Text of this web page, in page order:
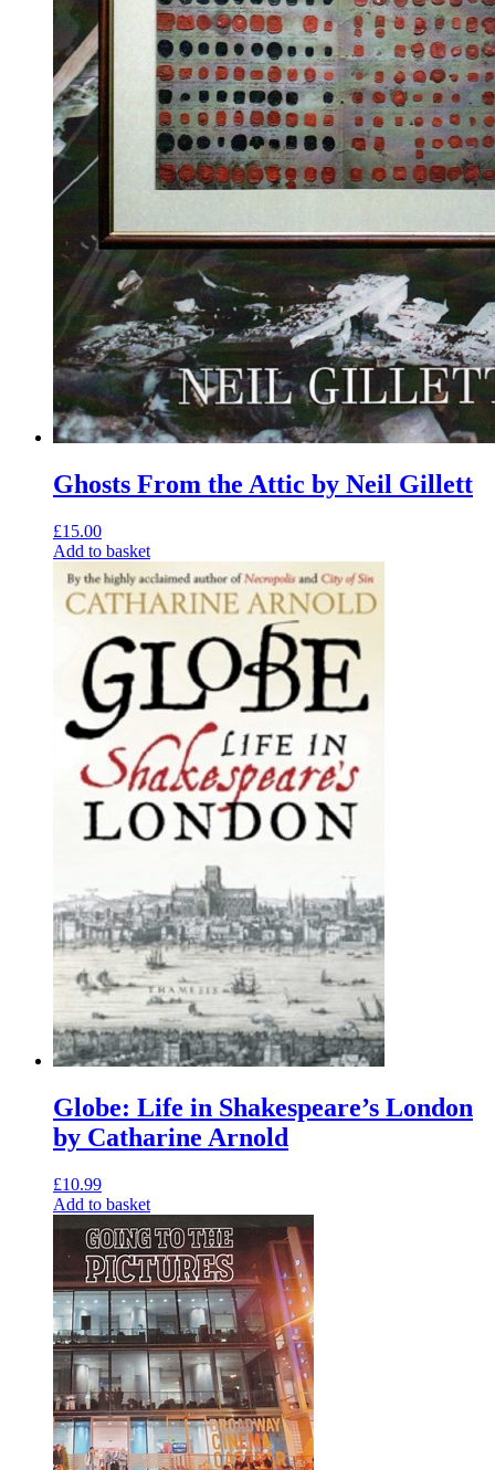
Ghosts From the Attic by Neil Gillett
£15.00
Add to basket
Globe: Life in Shakespeare’s London
by Catharine Arnold
£10.99
Add to basket